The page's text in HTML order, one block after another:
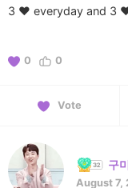
3 ❤️ everyday and 3
0 0
Vote
구
August 7,